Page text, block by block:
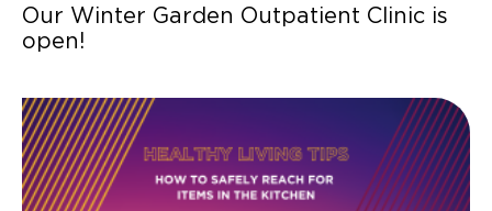
Our Winter Garden Outpatient Clinic is
open!